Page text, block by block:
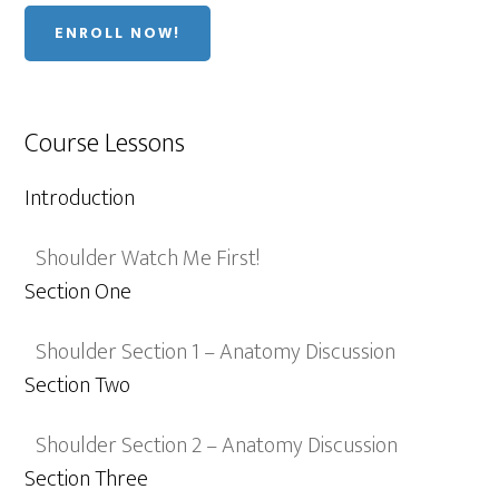
ENROLL NOW!
Course Lessons
Introduction
Shoulder Watch Me First!
Section One
Shoulder Section 1 – Anatomy Discussion
Section Two
Shoulder Section 2 – Anatomy Discussion
Section Three